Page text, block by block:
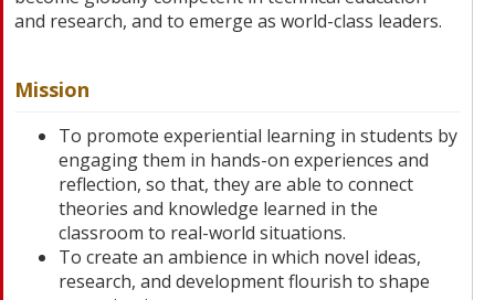
and research, and to emerge as world-class leaders.
Mission
To promote experiential learning in students by
engaging them in hands-on experiences and
reflection, so that, they are able to connect
theories and knowledge learned in the
classroom to real-world situations.
To create an ambience in which novel ideas,
research, and development flourish to shape